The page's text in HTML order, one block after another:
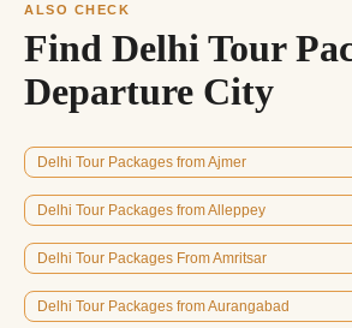
ALSO CHECK
Find Delhi Tour
Departure City
Delhi Tour Packages from Ajmer
Delhi Tour Packages from Alleppey
Delhi Tour Packages From Amritsar
Delhi Tour Packages from Aurangabad